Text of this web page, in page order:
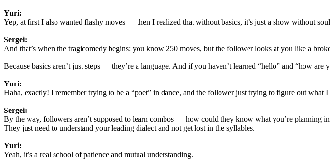
Yuri:
Yep, at first I also wanted flashy moves — then I realized that without basics, it’s just a show without
Sergei:
And that’s when the tragicomedy begins: you know 250 moves, but the follower looks at you like a
Because basics aren’t just steps — they’re a language. And if you haven’t learned “hello” and “how
Yuri:
Haha, exactly! I remember trying to be a “poet” in dance, and the follower just trying to figure out what I
Sergei:
By the way, followers aren’t supposed to learn combos — how could they know what you’re planning
They just need to understand your leading dialect and not get lost in the syllables.
Yuri:
Yeah, it’s a real school of patience and mutual understanding.